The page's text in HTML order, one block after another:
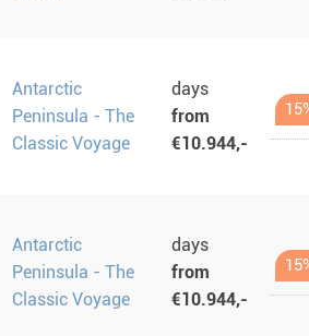
Antarctic
Peninsula - The
Classic Voyage
days
from
€10.944,-
Antarctic
Peninsula - The
Classic Voyage
days
from
€10.944,-